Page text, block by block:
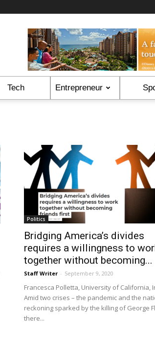
Tech Entrepreneur
Politics
Bridging America’s divides
requires a willingness to
together without becoming...
Staff Writer - September 9, 2020
Francesca Polletta, University of California,
Amid two crises – the pandemic and the
reckoning sparked by the killing of George
there...